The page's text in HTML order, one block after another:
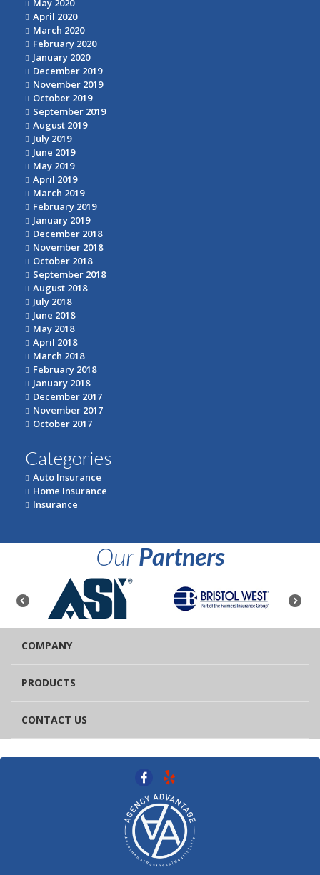
May 2020
April 2020
March 2020
February 2020
January 2020
December 2019
November 2019
October 2019
September 2019
August 2019
July 2019
June 2019
May 2019
April 2019
March 2019
February 2019
January 2019
December 2018
November 2018
October 2018
September 2018
August 2018
July 2018
June 2018
May 2018
April 2018
March 2018
February 2018
January 2018
December 2017
November 2017
October 2017
Categories
Auto Insurance
Home Insurance
Insurance
OurPartners
COMPANY
PRODUCTS
CONTACT US